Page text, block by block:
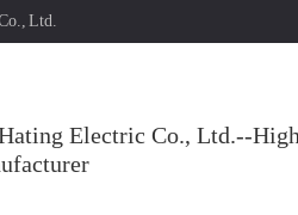
Ltd.
Electric Co., Ltd.--